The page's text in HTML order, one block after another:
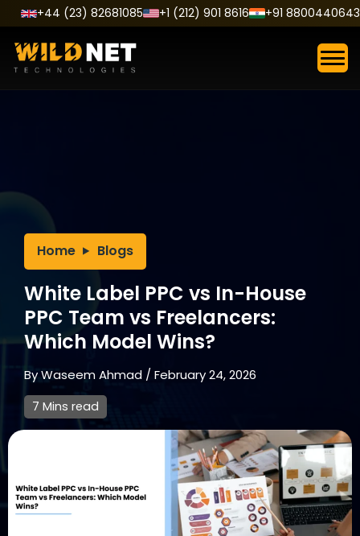
Skip
to
content
+44 (23) 82681085 +1 (212) 901 8616 +91 8800440643
Home Blogs
White Label PPC vs In-House
PPC Team vs Freelancers:
Which Model Wins?
ByWaseem Ahmad /February 24, 2026
7 Mins read